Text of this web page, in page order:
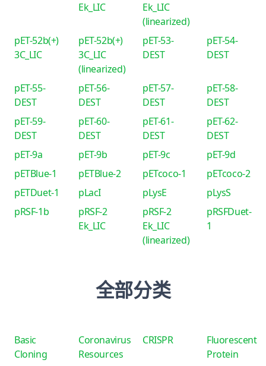
Ek_LIC
Ek_LIC
(linearized)
pET-52b(+)
3C_LIC
pET-52b(+)
3C_LIC
(linearized)
pET-53-
DEST
pET-54-
DEST
pET-55-
DEST
pET-56-
DEST
pET-57-
DEST
pET-58-
DEST
pET-59-
DEST
pET-60-
DEST
pET-61-
DEST
pET-62-
DEST
pET-9a
pET-9b pET-9c
pET-9d
pETBlue-1
pETBlue-2 pETcoco-1
pETcoco-2
pETDuet-1
pLacI pLysE
pLysS
pRSF-1b
pRSF-2
Ek_LIC
pRSF-2
Ek_LIC
(linearized)
pRSFDuet-
1
全部分类
Basic
Cloning
Coronavirus
Resources
CRISPR
Fluorescent
Protein